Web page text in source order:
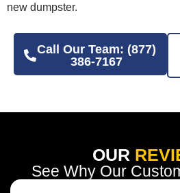
new dumpster.
Call Our Team: (877)
386-7167
OUR
See Why Our